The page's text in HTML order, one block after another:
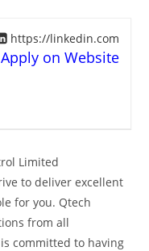
https://linkedin.com
Apply on Website
Limited
to deliver excellent
for you. Qtech
from all
committed to having